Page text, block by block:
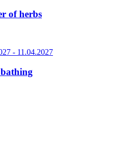
of herbs
- 11.04.2027